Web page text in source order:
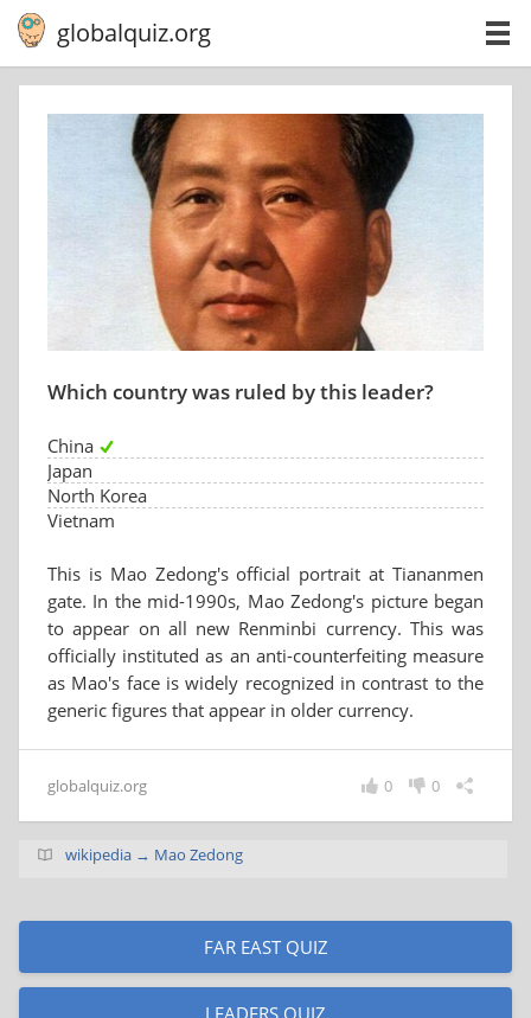
globalquiz.org
Which country was ruled by this leader?
China
Japan
North Korea
Vietnam
This is Mao Zedong's official portrait at Tiananmen
gate. In the mid-1990s, Mao Zedong's picture began
to appear on all new Renminbi currency. This was
officially instituted as an anti-counterfeiting measure
as Mao's face is widely recognized in contrast to the
generic figures that appear in older currency.
globalquiz.org 0
0
wikipedia → Mao Zedong
FAR EAST QUIZ
LEADERS QUIZ